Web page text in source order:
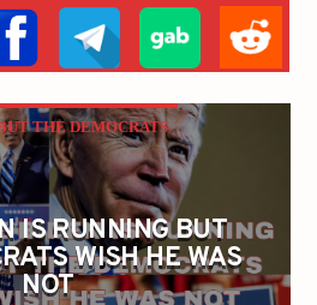
THE DEMOCRATS
IS RUNNING BUT
WISH HE WAS
NOT